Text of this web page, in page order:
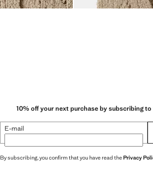
10% off your next purchase by subscribing
E-mail
By subscribing, you confirm that you have read thePrivacy